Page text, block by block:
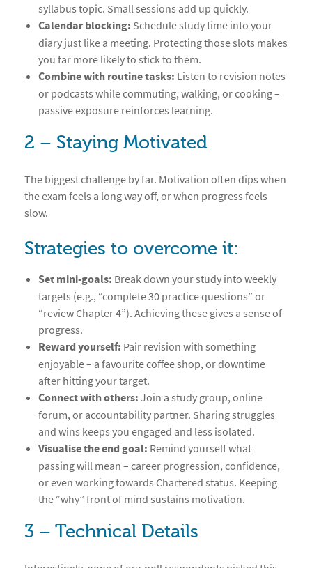
syllabus topic. Small sessions add up quickly.
Calendar blocking: Schedule study time into your
diary just like a meeting. Protecting those slots makes
you far more likely to stick to them.
Combine with routine tasks: Listen to revision notes
or podcasts while commuting, walking, or cooking –
passive exposure reinforces learning.
2 – Staying Motivated
The biggest challenge by far. Motivation often dips when
the exam feels a long way off, or when progress feels
slow.
Strategies to overcome it:
Set mini-goals: Break down your study into weekly
targets (e.g., “complete 30 practice questions” or
“review Chapter 4”). Achieving these gives a sense of
progress.
Reward yourself: Pair revision with something
enjoyable – a favourite coffee shop, or downtime
after hitting your target.
Connect with others: Join a study group, online
forum, or accountability partner. Sharing struggles
and wins keeps you engaged and less isolated.
Visualise the end goal: Remind yourself what
passing will mean – career progression, confidence,
or even working towards Chartered status. Keeping
the “why” front of mind sustains motivation.
3 – Technical Details